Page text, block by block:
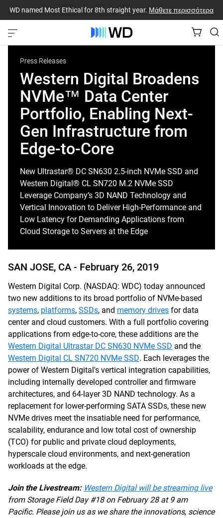
WD named Most Ethical for 8th straight year. Μάθετε περισσότερα
Press Releases
Western Digital Broadens
NVMe™ Data Center
Portfolio, Enabling Next-
Gen Infrastructure from
Edge-to-Core
New Ultrastar® DC SN630 2.5-inch NVMe SSD and
Western Digital® CL SN720 M.2 NVMe SSD
Leverage Company’s 3D NAND Technology and
Vertical Innovation to Deliver High-Performance and
Low Latency for Demanding Applications from
Cloud Storage to Servers at the Edge
SAN JOSE, CA - February 26, 2019
Western Digital Corp. (NASDAQ: WDC) today announced
two new additions to its broad portfolio of NVMe-based
systems, platforms, SSDs, and memory drives for data
center and cloud customers. With a full portfolio covering
applications from edge-to-core, these additions are the
Western Digital Ultrastar DC SN630 NVMe SSD and the
Western Digital CL SN720 NVMe SSD. Each leverages the
power of Western Digital's vertical integration capabilities,
including internally developed controller and firmware
architectures, and 64-layer 3D NAND technology. As a
replacement for lower-performing SATA SSDs, these new
NVMe drives meet the insatiable need for performance,
scalability, endurance and low total cost of ownership
(TCO) for public and private cloud deployments,
hyperscale cloud environments, and next-generation
workloads at the edge.
Join the Livestream: Western Digital will be streaming live
from Storage Field Day #18 on February 28 at 9 am
Pacific. Please join us as we share the innovations, science